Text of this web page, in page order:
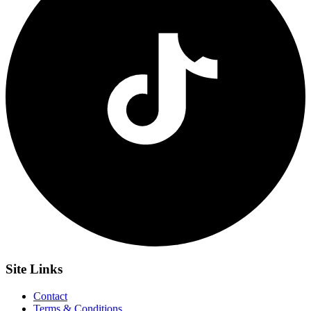
Site Links
Contact
Terms & Conditions